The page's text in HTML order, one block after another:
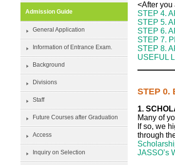
<After you
STEP 4.
STEP 5.
STEP 6.
STEP 7.
STEP 8.
USEFUL
STEP 0.
1.
Many of
If so, we
through
JASSO’s
Admission Guide
General Application
Information of Entrance Exam.
Background
Divisions
Staff
Future Courses after Graduation
Access
Inquiry on Selection